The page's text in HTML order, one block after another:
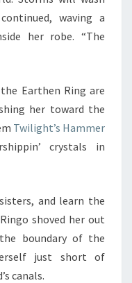
waving a
her robe. “The
Earthen Ring are
her toward the
Twilight’s Hammer
crystals in
and learn the
shoved her out
boundary of the
just short of
canals.